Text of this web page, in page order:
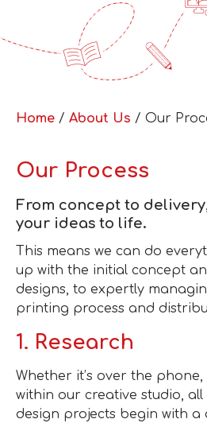
Home / About Us / Our
Our Process
From concept to
your ideas to life.
This means we can do
up with the initial concept
designs, to expertly
printing process and
1. Research
Whether it’s over the
within our creative studio,
design projects begin with